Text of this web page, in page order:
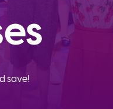
save!